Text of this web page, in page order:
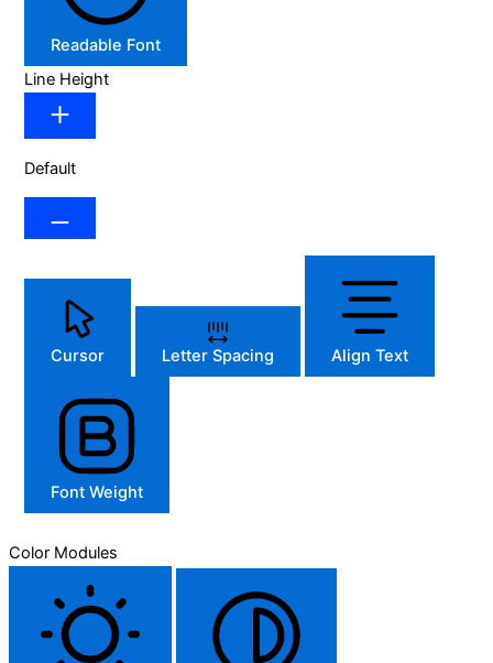
Readable Font
Line Height
Default
Cursor Letter Spacing Align Text
Font Weight
Color Modules